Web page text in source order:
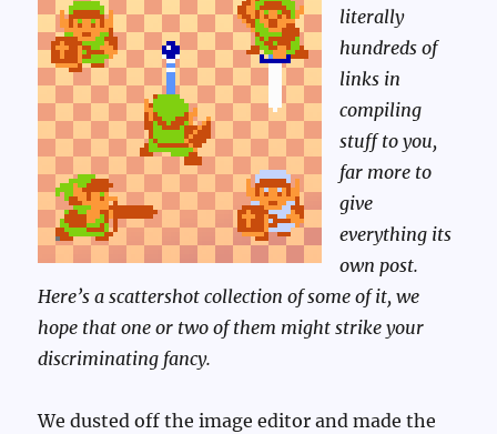
literally
hundreds of
links in
compiling
stuff to you,
far more to
give
everything its
own post.
Here’s a scattershot collection of some of it, we
hope that one or two of them might strike your
discriminating fancy.
We dusted off the image editor and made the